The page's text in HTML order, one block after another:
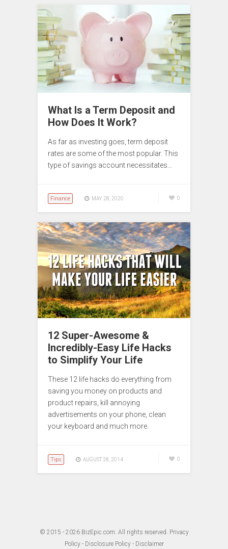
What Is a Term Deposit and
How Does It Work?
As far as investing goes, term deposit
rates are some of the most popular. This
type of savings account necessitates…
Finance MAY 28, 2020 0
12 Super-Awesome &
Incredibly-Easy Life Hacks
to Simplify Your Life
These 12 life hacks do everything from
saving you money on products and
product repairs, kill annoying
advertisements on your phone, clean
your keyboard and much more.
Tips AUGUST 28, 2014 0
© 2015 - 2026 BizEpic.com. All rights reserved. Privacy
Policy- Disclosure Policy- Disclaimer